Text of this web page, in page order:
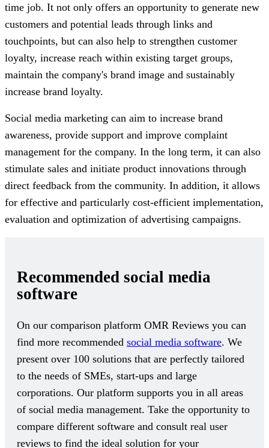
time job. It not only offers an opportunity to generate new
customers and potential leads through links and
touchpoints, but can also help to strengthen customer
loyalty, increase reach within existing target groups,
maintain the company's brand image and sustainably
increase brand loyalty.
Social media marketing can aim to increase brand
awareness, provide support and improve complaint
management for the company. In the long term, it can also
stimulate sales and initiate product innovations through
direct feedback from the community. In addition, it allows
for effective and particularly cost-efficient implementation,
evaluation and optimization of advertising campaigns.
Recommended social media
software
On our comparison platform OMR Reviews you can
find more recommended social media software. We
present over 100 solutions that are perfectly tailored
to the needs of SMEs, start-ups and large
corporations. Our platform supports you in all areas
of social media management. Take the opportunity to
compare different software and consult real user
reviews to find the ideal solution for your